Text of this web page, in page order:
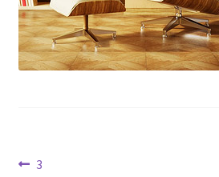
Contact Us
Dealers
PostPrevious
3